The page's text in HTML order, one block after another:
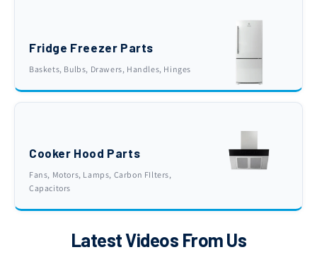
Fridge Freezer Parts
Baskets, Bulbs, Drawers, Handles, Hinges
Cooker Hood Parts
Fans, Motors, Lamps, Carbon FIlters,
Capacitors
Latest Videos From Us